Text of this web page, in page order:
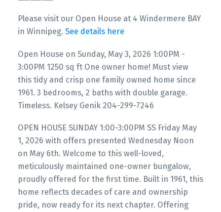
With Double Garage. Timeless. Kelsey
Please visit our Open House at 4 Windermere BAY
in Winnipeg. See details here
Open House on Sunday, May 3, 2026 1:00PM -
3:00PM 1250 sq ft One owner home! Must view
this tidy and crisp one family owned home since
1961. 3 bedrooms, 2 baths with double garage.
Timeless. Kelsey Genik 204-299-7246
OPEN HOUSE SUNDAY 1:00-3:00PM SS Friday May
1, 2026 with offers presented Wednesday Noon
on May 6th. Welcome to this well-loved,
meticulously maintained one-owner bungalow,
proudly offered for the first time. Built in 1961, this
home reflects decades of care and ownership
pride, now ready for its next chapter. Offering